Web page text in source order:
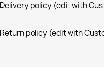
Delivery policy (edit with
Return policy (edit with